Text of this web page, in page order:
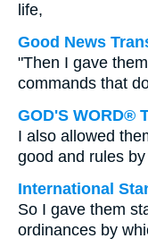
life,
Good News
"Then I gave
commands that
GOD'S WORD®
I also allowed
good and rules
International
So I gave them
ordinances by